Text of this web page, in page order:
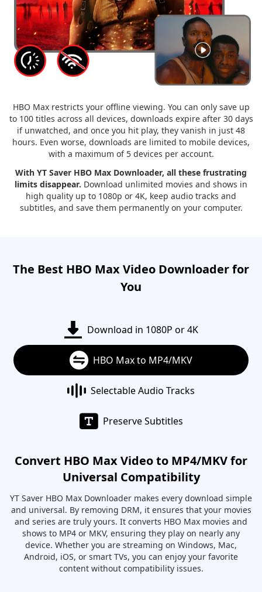
HBO Max restricts your offline viewing. You can only save up
to 100 titles across all devices, downloads expire after 30 days
if unwatched, and once you hit play, they vanish in just 48
hours. Even worse, downloads are limited to mobile devices,
with a maximum of 5 devices per account.
With YT Saver HBO Max Downloader, all these frustrating
limits disappear. Download unlimited movies and shows in
high quality up to 1080p or 4K, keep audio tracks and
subtitles, and save them permanently on your computer.
The Best HBO Max Video Downloader for
You
Download in 1080P or 4K
HBO Max to MP4/MKV
Selectable Audio Tracks
Preserve Subtitles
Save Multilingual Audio Tracks with
Atoms 5.1 & AD Audio
With YT Saver HBO Max Video Downloader, you can download
audio tracks in multiple languages, selecting from premium
options like AAC 2.0, EAC3 5.1, and cinematic Atmos 5.1 for
enhanced sound. Whether you prefer standard or immersive
audio, you have full control. Additionally, YT Saver supports
downloading AD (Audio Description) audio tracks if available,
offering greater accessibility and complete audio experience